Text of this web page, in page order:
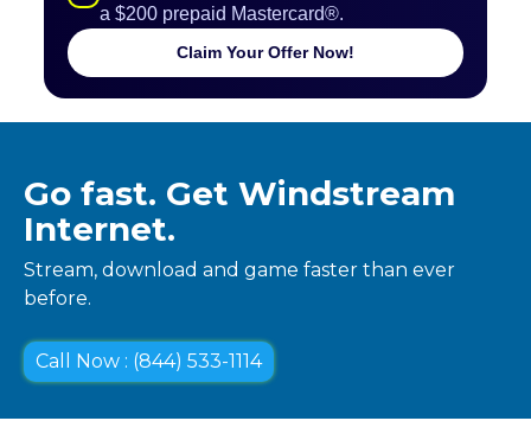
a $200 prepaid Mastercard®.
Claim Your Offer Now!
Go fast. Get Windstream
Internet.
Stream, download and game faster than ever
before.
Call Now : (844) 533-1114